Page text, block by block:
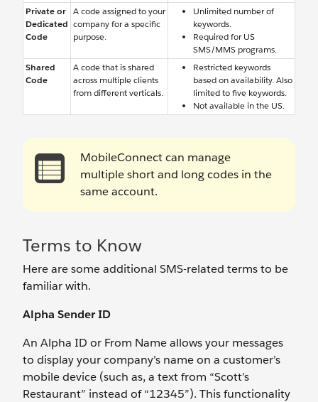
Private or
Dedicated
Code
A code assigned to your
company for a specific
purpose.
Unlimited number of
keywords.
Required for US
SMS/MMS programs.
Shared
Code
A code that is shared
across multiple clients
from different verticals.
Restricted keywords
based on availability. Also
limited to five keywords.
Not available in the US.
MobileConnect can manage
multiple short and long codes in the
same account.
Terms to Know
Here are some additional SMS-related terms to be
familiar with.
Alpha Sender ID
An Alpha ID or From Name allows your messages
to display your company’s name on a customer’s
mobile device (such as, a text from “Scott’s
Restaurant” instead of “12345”). This functionality